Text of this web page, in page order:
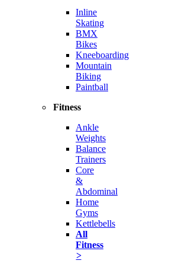
Inline
Skating
BMX
Bikes
Kneeboarding
Mountain
Biking
Paintball
Fitness
Ankle
Weights
Balance
Trainers
Core
&
Abdominal
Home
Gyms
Kettlebells
All
Fitness
>